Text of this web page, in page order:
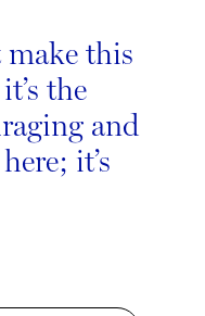
this
the
and
it’s